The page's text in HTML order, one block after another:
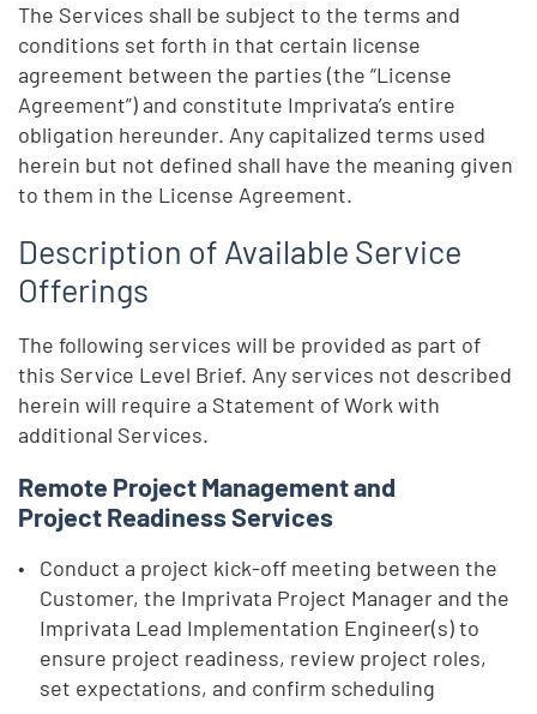
The Services shall be subject to the terms and
conditions set forth in that certain license
agreement between the parties (the “License
Agreement”) and constitute Imprivata’s entire
obligation hereunder. Any capitalized terms used
herein but not defined shall have the meaning given
to them in the License Agreement.
Description of Available Service
Offerings
The following services will be provided as part of
this Service Level Brief. Any services not described
herein will require a Statement of Work with
additional Services.
Remote Project Management and
Project Readiness Services
Conduct a project kick-off meeting between the
Customer, the Imprivata Project Manager and the
Imprivata Lead Implementation Engineer(s) to
ensure project readiness, review project roles,
set expectations, and confirm scheduling